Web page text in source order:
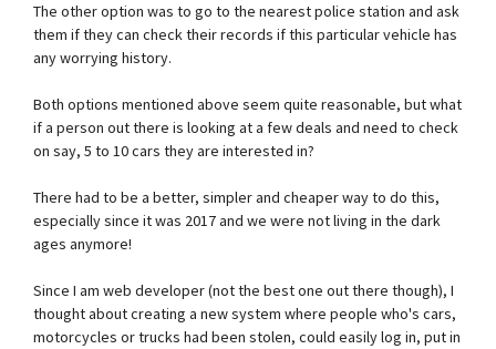
The other option was to go to the nearest police station and ask
them if they can check their records if this particular vehicle has
any worrying history.
Both options mentioned above seem quite reasonable, but what
if a person out there is looking at a few deals and need to check
on say, 5 to 10 cars they are interested in?
There had to be a better, simpler and cheaper way to do this,
especially since it was 2017 and we were not living in the dark
ages anymore!
Since I am web developer (not the best one out there though), I
thought about creating a new system where people who's cars,
motorcycles or trucks had been stolen, could easily log in, put in